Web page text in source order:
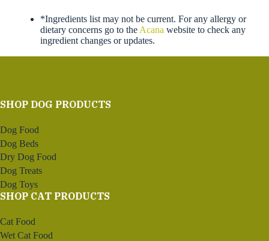
*Ingredients list may not be current. For any allergy or
dietary concerns go to the Acana website to check any
ingredient changes or updates.
SHOP DOG PRODUCTS
Dog Food
Dog Beds
Dry Dog Food
Dog Treats
Dog Toys
SHOP CAT PRODUCTS
Cat Food
Wet Cat Food